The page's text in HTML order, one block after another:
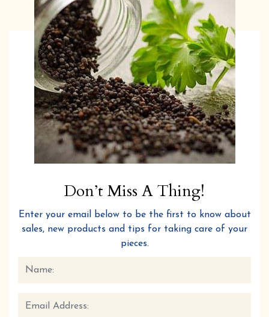
Don’t Miss A Thing!
Enter your email below to be the first to know about
sales, new products and tips for taking care of your
pieces.